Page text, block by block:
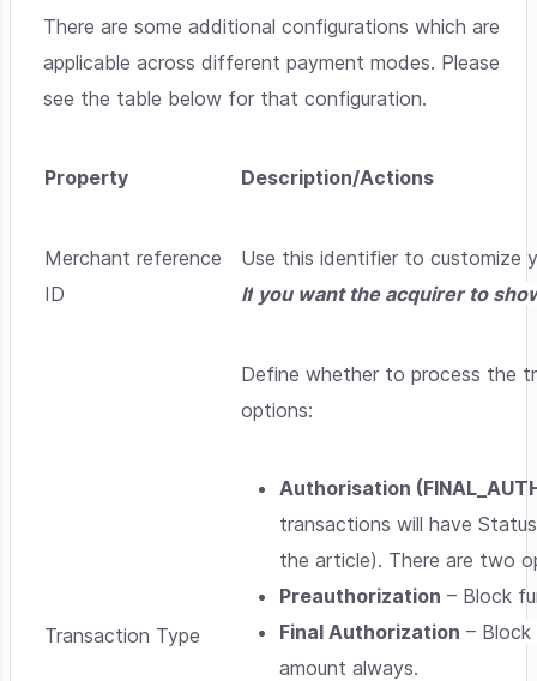
There are some additional configurations which are
applicable across different payment modes. Please
see the table below for that configuration.
Property Description/Actions
Merchant reference
ID
Use this identifier to customize
If you want the acquirer to
Transaction Type
Define whether to process the
options:
Authorisation
transactions will have
the article). There are two
Preauthorization – Block
Final Authorization –
amount always.